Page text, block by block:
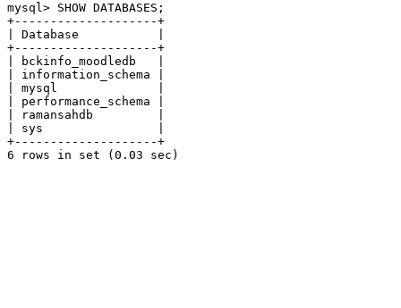
mysql> SHOW DATABASES;
+--------------------+
| Database           |
+--------------------+
| bckinfo_moodledb   |
| information_schema |
| mysql              |
| performance_schema |
| ramansahdb         |
| sys                |
+--------------------+
6 rows in set (0.03 sec)